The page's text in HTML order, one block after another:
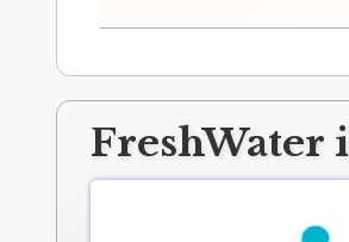
FreshWater